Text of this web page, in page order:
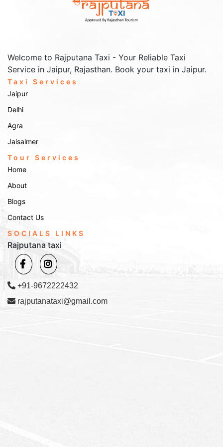
and convenient. You can book our services through the following
methods:
customer service representative.
Email Booking:Email us atInfo@rajputanataxi.com with your
requirements, and we will reply promptly.
Welcome to Rajputana Taxi - Your Reliable Taxi
Service in Jaipur, Rajasthan. Book your taxi in Jaipur.
Taxi Services
Jaipur
Delhi
Agra
Jaisalmer
Tour Services
Home
About
Blogs
Contact Us
SOCIALS LINKS
Rajputana taxi
+91-9672222432
rajputanataxi@gmail.com